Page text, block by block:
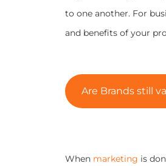
to one another. For
and benefits of your
Are Brands still
When marketing is